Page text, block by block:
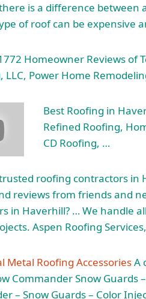
is a difference
of roof can be expensive
Homeowner Reviews of
LLC, Power Home
Best Roofing in
Refined Roofing,
CD Roofing, …
roofing contractors in
reviews from friends and
in Haverhill? … We handle
Aspen Roofing
Metal Roofing AccessoriesA
Commander Snow Guards
– Snow Guards – Color